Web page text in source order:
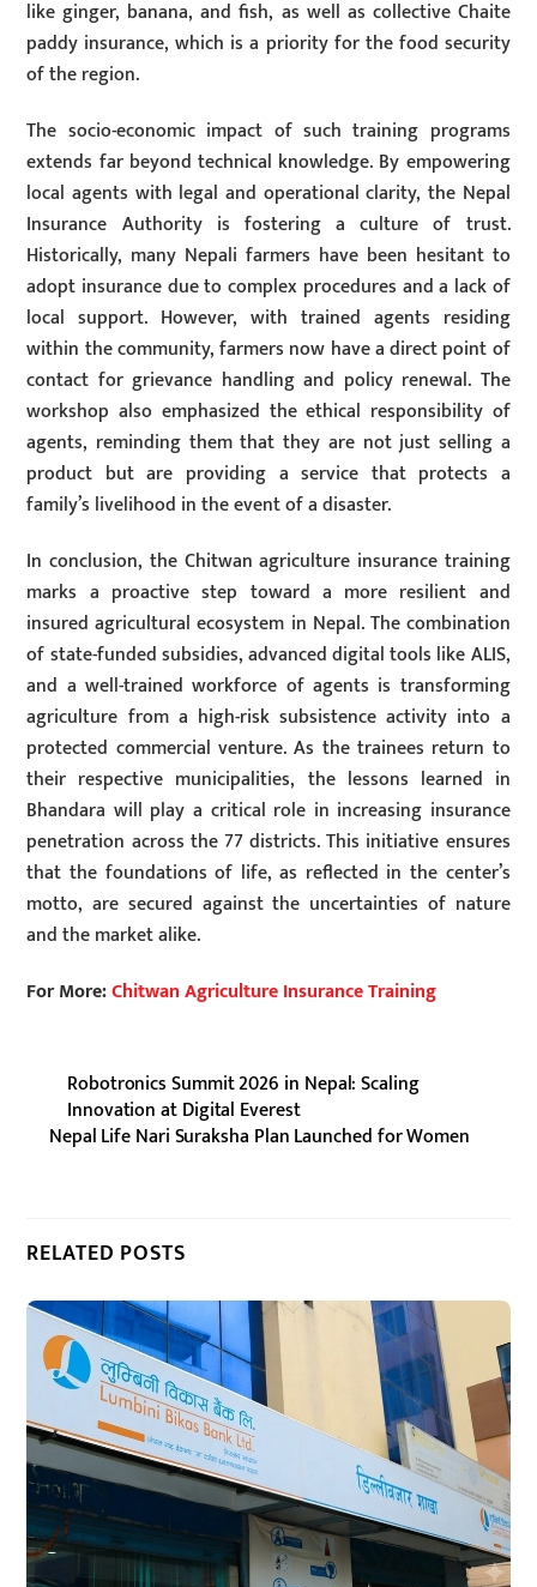
like ginger, banana, and fish, as well as collective Chaite
paddy insurance, which is a priority for the food security
of the region.
The socio-economic impact of such training programs
extends far beyond technical knowledge. By empowering
local agents with legal and operational clarity, the Nepal
Insurance Authority is fostering a culture of trust.
Historically, many Nepali farmers have been hesitant to
adopt insurance due to complex procedures and a lack of
local support. However, with trained agents residing
within the community, farmers now have a direct point of
contact for grievance handling and policy renewal. The
workshop also emphasized the ethical responsibility of
agents, reminding them that they are not just selling a
product but are providing a service that protects a
family’s livelihood in the event of a disaster.
In conclusion, the Chitwan agriculture insurance training
marks a proactive step toward a more resilient and
insured agricultural ecosystem in Nepal. The combination
of state-funded subsidies, advanced digital tools like ALIS,
and a well-trained workforce of agents is transforming
agriculture from a high-risk subsistence activity into a
protected commercial venture. As the trainees return to
their respective municipalities, the lessons learned in
Bhandara will play a critical role in increasing insurance
penetration across the 77 districts. This initiative ensures
that the foundations of life, as reflected in the center’s
motto, are secured against the uncertainties of nature
and the market alike.
For More:Chitwan Agriculture Insurance Training
Robotronics Summit 2026 in Nepal: Scaling
Innovation at Digital Everest
Nepal Life Nari Suraksha Plan Launched for Women
RELATED POSTS